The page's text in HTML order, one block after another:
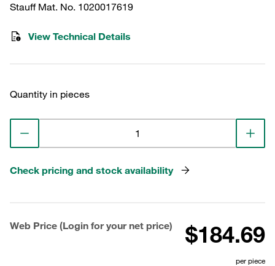
Stauff Mat. No. 1020017619
View Technical Details
Quantity in pieces
Check pricing and stock availability
Web Price (Login for your net price) $184.69
per piece